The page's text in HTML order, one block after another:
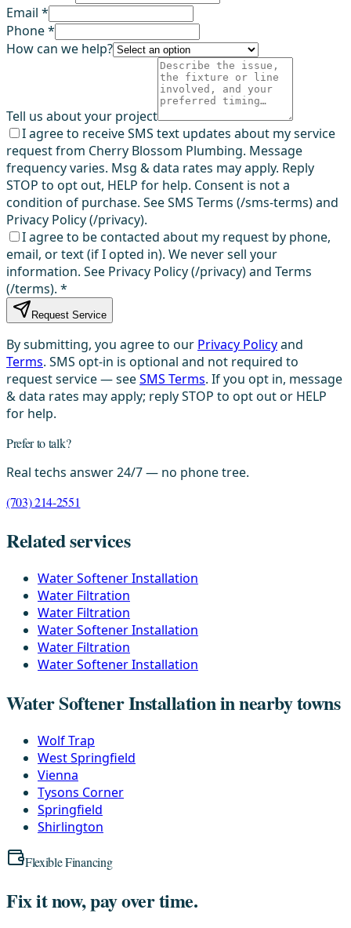
Email *
Phone *
How can we help?
Tell us about your project
I agree to receive SMS text updates about my service
request from Cherry Blossom Plumbing. Message
frequency varies. Msg & data rates may apply. Reply
STOP to opt out, HELP for help. Consent is not a
condition of purchase. See SMS Terms (/sms-terms) and
Privacy Policy (/privacy).
I agree to be contacted about my request by phone,
email, or text (if I opted in). We never sell your
information. See Privacy Policy (/privacy) and Terms
(/terms). *
Request Service
By submitting, you agree to our Privacy Policyand
Terms. SMS opt-in is optional and not required to
request service — seeSMS Terms. If you opt in, message
& data rates may apply; reply STOP to opt out or HELP
for help.
Prefer to talk?
Real techs answer 24/7 — no phone tree.
(703) 214-2551
Related services
Water Softener Installation
Water Filtration
Water Filtration
Water Softener Installation
Water Filtration
Water Softener Installation
Water Softener Installation in nearby towns
Wolf Trap
West Springfield
Vienna
Tysons Corner
Springfield
Shirlington
Flexible Financing
Fix it now, pay over time.